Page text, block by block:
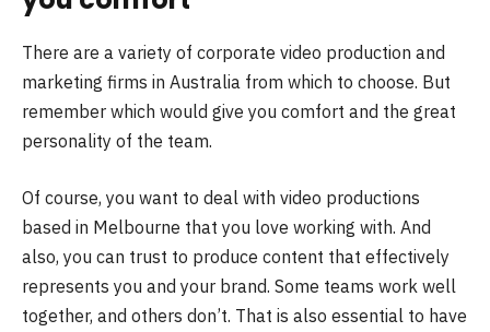
There are a variety of corporate video production and
marketing firms in Australia from which to choose. But
remember which would give you comfort and the great
personality of the team.
Of course, you want to deal with video productions
based in Melbourne that you love working with. And
also, you can trust to produce content that effectively
represents you and your brand. Some teams work well
together, and others don’t. That is also essential to have